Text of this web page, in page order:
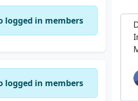
logged in members
logged in members